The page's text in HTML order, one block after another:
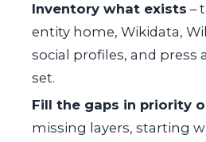
Inventory what exists –
entity home, Wikidata,
social profiles, and press
set.
Fill the gaps in priority
missing layers, starting